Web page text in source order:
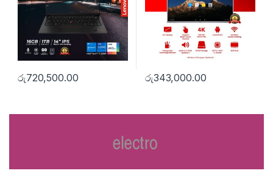
රු720,500.00 රු343,000.00